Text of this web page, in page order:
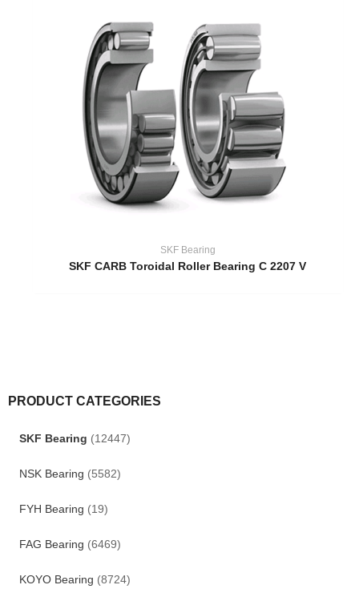
PRODUCT CATEGORIES
SKF Bearing (12447)
NSK Bearing (5582)
FYH Bearing (19)
FAG Bearing (6469)
KOYO Bearing (8724)
SKF Bearing
SKF CARB Toroidal Roller Bearing C 2207 V